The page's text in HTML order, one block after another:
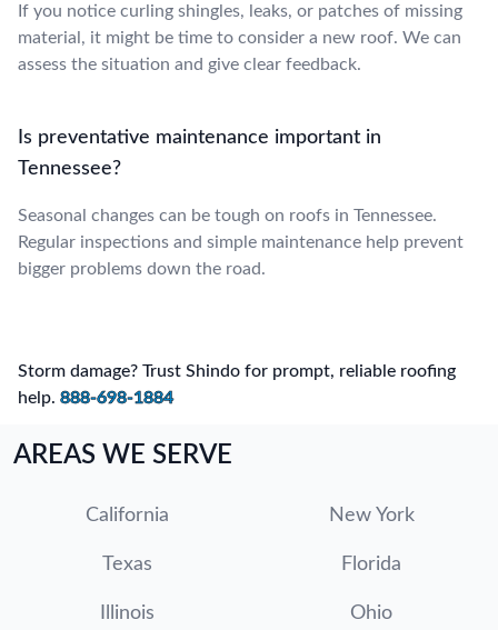
If you notice curling shingles, leaks, or patches of missing
material, it might be time to consider a new roof. We can
assess the situation and give clear feedback.
Is preventative maintenance important in
Tennessee?
Seasonal changes can be tough on roofs in Tennessee.
Regular inspections and simple maintenance help prevent
bigger problems down the road.
Storm damage? Trust Shindo for prompt, reliable roofing
help. 888-698-1884
AREAS WE SERVE
California New York
Texas Florida
Illinois Ohio